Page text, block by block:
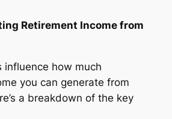
Retirement Income from
influence how much
you can generate from
a breakdown of the key